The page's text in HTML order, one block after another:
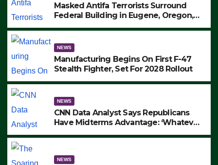
Masked Antifa Terrorists Surround
Federal Building in Eugene, Oregon,
ARRESTS (VIDEO)
NEWS
Manufacturing Begins On First F-47
Stealth Fighter, Set For 2028 Rollout
NEWS
CNN Data Analyst Says Republicans
Have Midterms Advantage: ‘Whatever
NEWS